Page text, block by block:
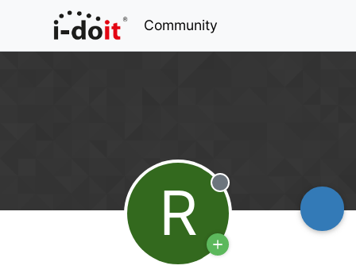
Community
R Offline